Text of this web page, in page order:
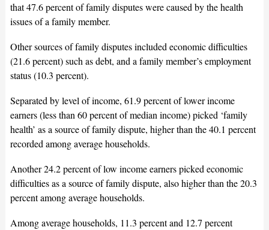
that 47.6 percent of family disputes were caused by the health
issues of a family member.
Other sources of family disputes included economic difficulties
(21.6 percent) such as debt, and a family member’s employment
status (10.3 percent).
Separated by level of income, 61.9 percent of lower income
earners (less than 60 percent of median income) picked ‘family
health’ as a source of family dispute, higher than the 40.1 percent
recorded among average households.
Another 24.2 percent of low income earners picked economic
difficulties as a source of family dispute, also higher than the 20.3
percent among average households.
Among average households, 11.3 percent and 12.7 percent